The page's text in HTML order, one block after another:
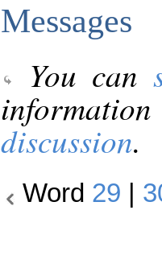
Messages
You can
discussion.
Word 29